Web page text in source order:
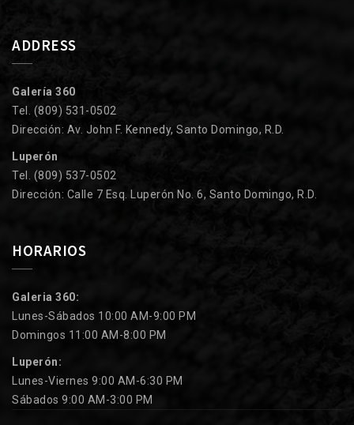
ADDRESS
Galería 360
Tel. (809) 531-0502
Dirección: Av. John F. Kennedy, Santo Domingo, R.D.
Luperón
Tel. (809) 537-0502
Dirección: Calle 7 Esq. Luperón No. 6, Santo Domingo, R.D.
HORARIOS
Galeria 360:
Lunes-Sábados 10:00 AM-9:00 PM
Domingos 11:00 AM-8:00 PM
Luperón:
Lunes-Viernes 9:00 AM-6:30 PM
Sábados 9:00 AM-3:00 PM